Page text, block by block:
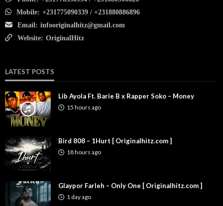
Mobile: +231775090339 / +231880886896
Email: infooriginalhitz@gmail.com
Website: OriginalHitz
LATEST POSTS
Lib Ayola Ft. Barie B x Rapper Soko – Money
15 hours ago
Bird 808 – 1Hurt [ Originalhitz.com ]
18 hours ago
Glaypor Farleh – Only One [ Originalhitz.com ]
1 day ago